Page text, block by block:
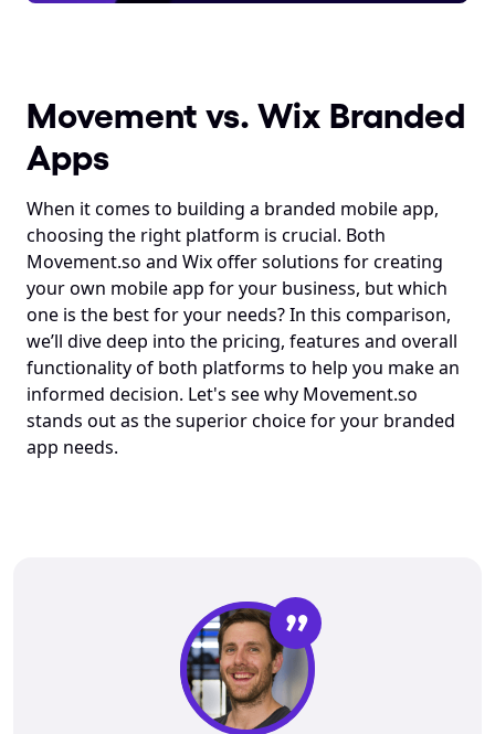
Movement vs. Wix Branded
Apps
When it comes to building a branded mobile app,
Movement.so and Wix offer solutions for creating
your own mobile app for your business, but which
one is the best for your needs? In this comparison,
we’ll dive deep into the pricing, features and overall
functionality of both platforms to help you make an
informed decision. Let's see why Movement.so
stands out as the superior choice for your branded
app needs.
”